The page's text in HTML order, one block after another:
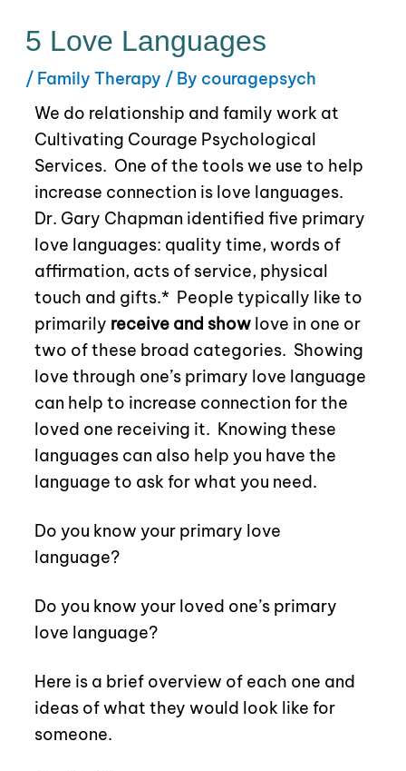
5 Love Languages
/ Family Therapy / By couragepsych
We do relationship and family work at
Cultivating Courage Psychological
Services. One of the tools we use to help
increase connection is love languages.
Dr. Gary Chapman identified five primary
love languages: quality time, words of
affirmation, acts of service, physical
touch and gifts.* People typically like to
primarily receive and show love in one or
two of these broad categories. Showing
love through one’s primary love language
can help to increase connection for the
loved one receiving it. Knowing these
languages can also help you have the
language to ask for what you need.
Do you know your primary love
language?
Do you know your loved one’s primary
love language?
Here is a brief overview of each one and
ideas of what they would look like for
someone.